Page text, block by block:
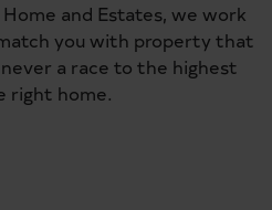
and Estates, we work
you with property that
a race to the highest
right home.